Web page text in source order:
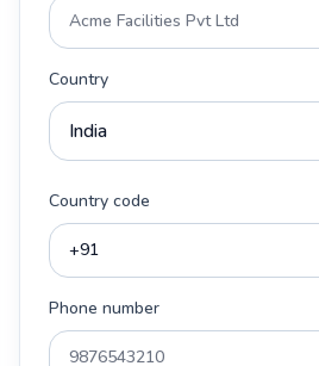
Country
Country code
Phone number